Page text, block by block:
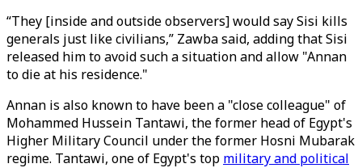
“They [inside and outside observers] would say Sisi kills
generals just like civilians,” Zawba said, adding that Sisi
released him to avoid such a situation and allow "Annan
to die at his residence."
Annan is also known to have been a "close colleague" of
Mohammed Hussein Tantawi, the former head of Egypt's
Higher Military Council under the former Hosni Mubarak
regime. Tantawi, one of Egypt's top military and political